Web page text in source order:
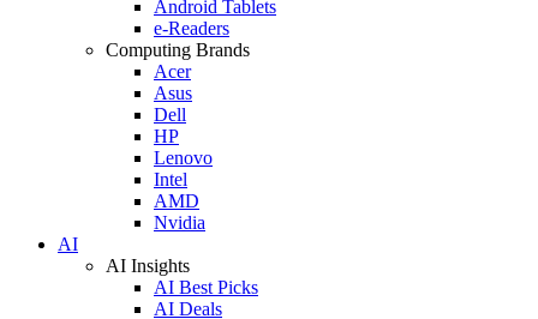
Android Tablets
e-Readers
Computing Brands
Acer
Asus
Dell
HP
Lenovo
Intel
AMD
Nvidia
AI
AI Insights
AI Best Picks
AI Deals